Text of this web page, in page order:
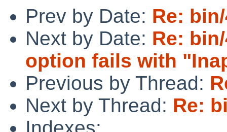
Prev by Date: Re:
Next by Date: Re:
option fails with
Previous by Thread:
Next by Thread: Re:
Indexes: